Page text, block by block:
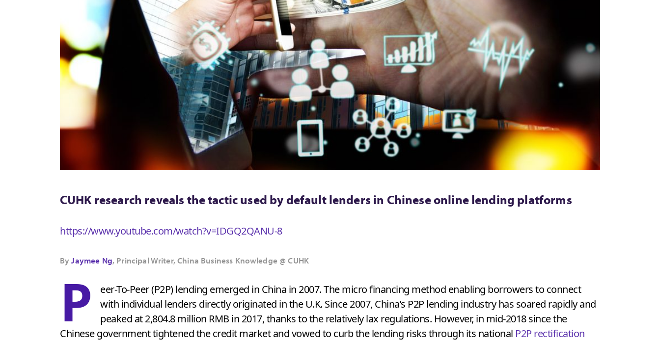
CUHK research reveals the tactic used by default lenders in Chinese online lending platforms
https://www.youtube.com/watch?v=IDGQ2QANU-8
ByJaymee Ng, Principal Writer, China Business Knowledge @ CUHK
P
eer-To-Peer (P2P) lending emerged in China in 2007. The micro financing method enabling borrowers to connect
with individual lenders directly originated in the U.K. Since 2007, China’s P2P lending industry has soared rapidly and
peaked at 2,804.8 million RMB in 2017, thanks to the relatively lax regulations. However, in mid-2018 since the
Chinese government tightened the credit market and vowed to curb the lending risks through its national P2P rectification